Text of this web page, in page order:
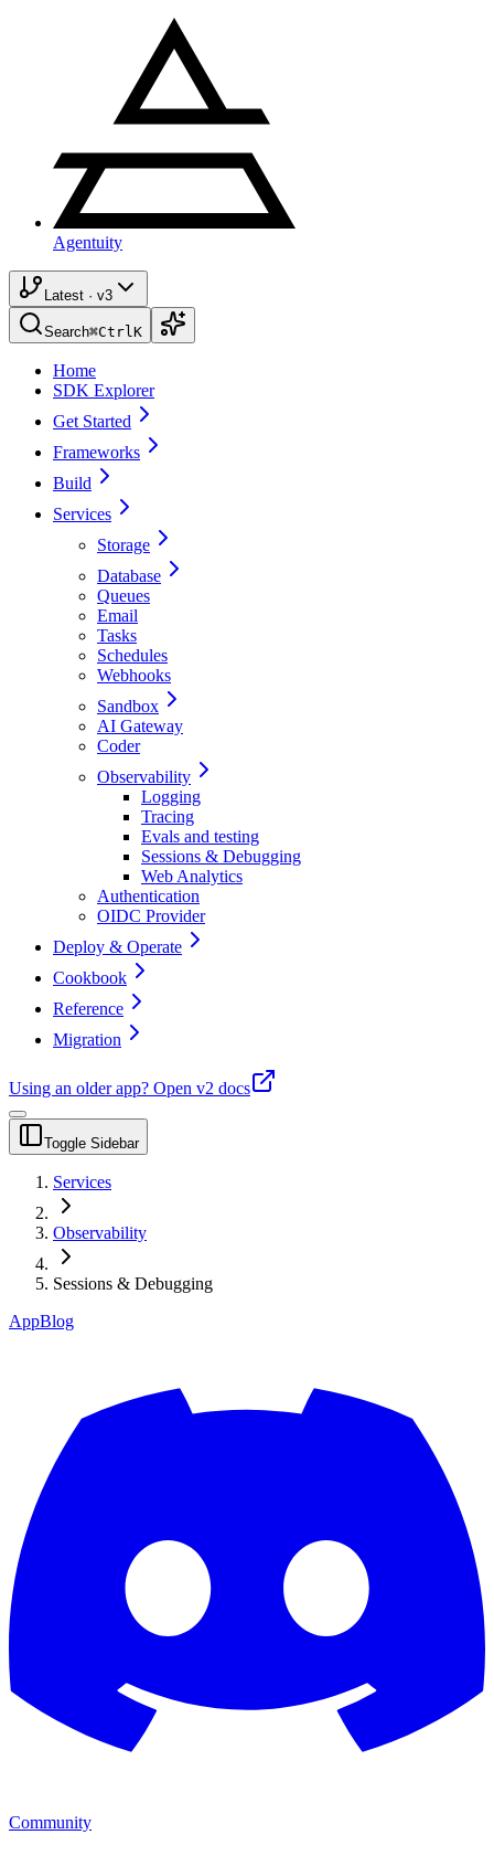
Agentuity
Latest · v3
Search⌘CtrlK
Home
SDK Explorer
Get Started
Frameworks
Build
Services
Storage
Database
Queues
Email
Tasks
Schedules
Webhooks
Sandbox
AI Gateway
Coder
Observability
Logging
Tracing
Evals and testing
Sessions & Debugging
Web Analytics
Authentication
OIDC Provider
Deploy & Operate
Cookbook
Reference
Migration
Using an older app? Open v2 docs
Toggle Sidebar
Services
Observability
Sessions & Debugging
AppBlog
Community